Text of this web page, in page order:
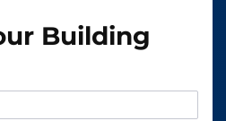
Building